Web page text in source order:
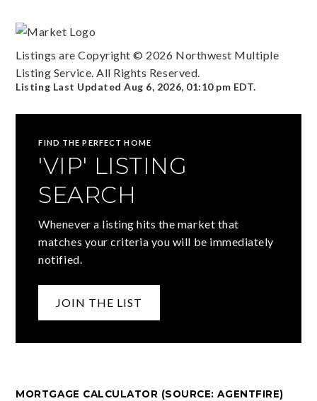
Listings are Copyright © 2026 Northwest Multiple
Listing Service. All Rights Reserved.
Listing Last UpdatedAug 6, 2026, 01:10 pm EDT.
FIND THE PERFECT HOME
'VIP' LISTING
SEARCH
Whenever a listing hits the market that
matches your criteria you will be immediately
notified.
JOIN THE LIST
MORTGAGE CALCULATOR (SOURCE: AGENTFIRE)